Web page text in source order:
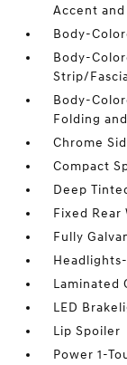
Accent
Body-
Body-
Strip/
Body-
Folding
Chrome
Compact
Deep
Fixed
Fully
Laminated
LED
Lip Spoiler
Power 1-